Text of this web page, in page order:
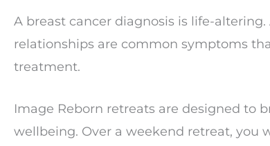
A breast cancer diagnosis is life-
relationships are common symptoms
treatment.
Image Reborn retreats are designed to
wellbeing. Over a weekend retreat,